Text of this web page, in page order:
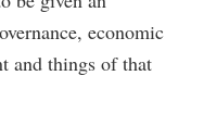
economic
and things of that